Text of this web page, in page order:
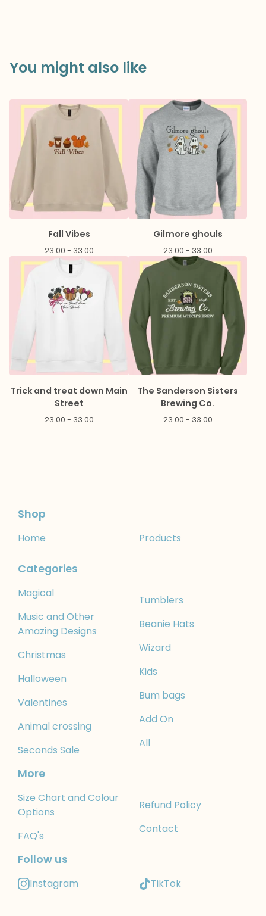
You might also like
Fall Vibes
23.00 - 33.00
Gilmore ghouls
23.00 - 33.00
Trick and treat down Main
Street
23.00 - 33.00
The Sanderson Sisters
Brewing Co.
23.00 - 33.00
Shop
Home Products
Categories
Magical
Music and Other
Amazing Designs
Christmas
Halloween
Valentines
Animal crossing
Seconds Sale
Tumblers
Beanie Hats
Wizard
Kids
Bum bags
Add On
All
More
Size Chart and Colour
Options
FAQ's
Refund Policy
Contact
Follow us
Instagram TikTok